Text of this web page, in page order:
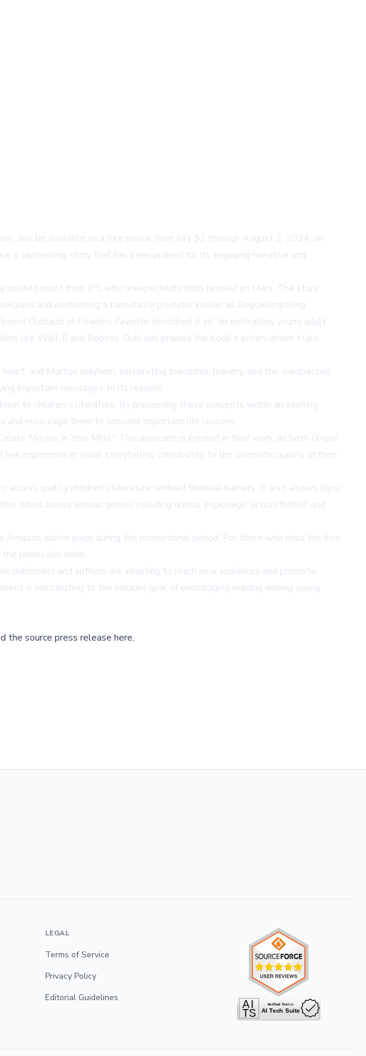
will be available as a free ebook from July 31 through August 2, 2024, on
a captivating story that has been praised for its engaging narrative and
robot from JPL who unexpectedly finds himself on Mars. The story
and confronting a formidable predator known as Bogswampthing.
Dublado of Readers Favorite described it as "an enthralling young adult
like Wall-E and Robots. Dublado praised the book's action-driven style,
and Martian mayhem, celebrating friendship, bravery, and the unexpected
important messages to its readers.
to children's literature. By presenting these concepts within an exciting
encourage them to consider important life lessons.
Movies In Your Mind." This approach is evident in their work, as both Ginger
experience in visual storytelling contributes to the cinematic quality of their
quality children's literature without financial barriers. It also allows Bijou
titles across various genres including drama, espionage, action/thriller, and
Amazon author page during the promotional period. For those who miss the free
promotion ends.
and authors are adapting to reach new audiences and promote
is contributing to the broader goal of encouraging reading among young
the source press release here,
LEGAL
Terms of Service
Privacy Policy
Editorial Guidelines